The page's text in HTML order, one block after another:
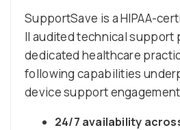
SupportSave is a HIPAA-
II audited technical support
dedicated healthcare
following capabilities
device support
24/7 availability